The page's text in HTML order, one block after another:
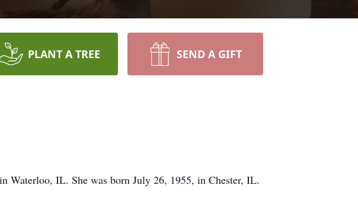
PLANT A TREE SEND A GIFT
Waterloo, IL. She was born July 26, 1955, in Chester, IL.